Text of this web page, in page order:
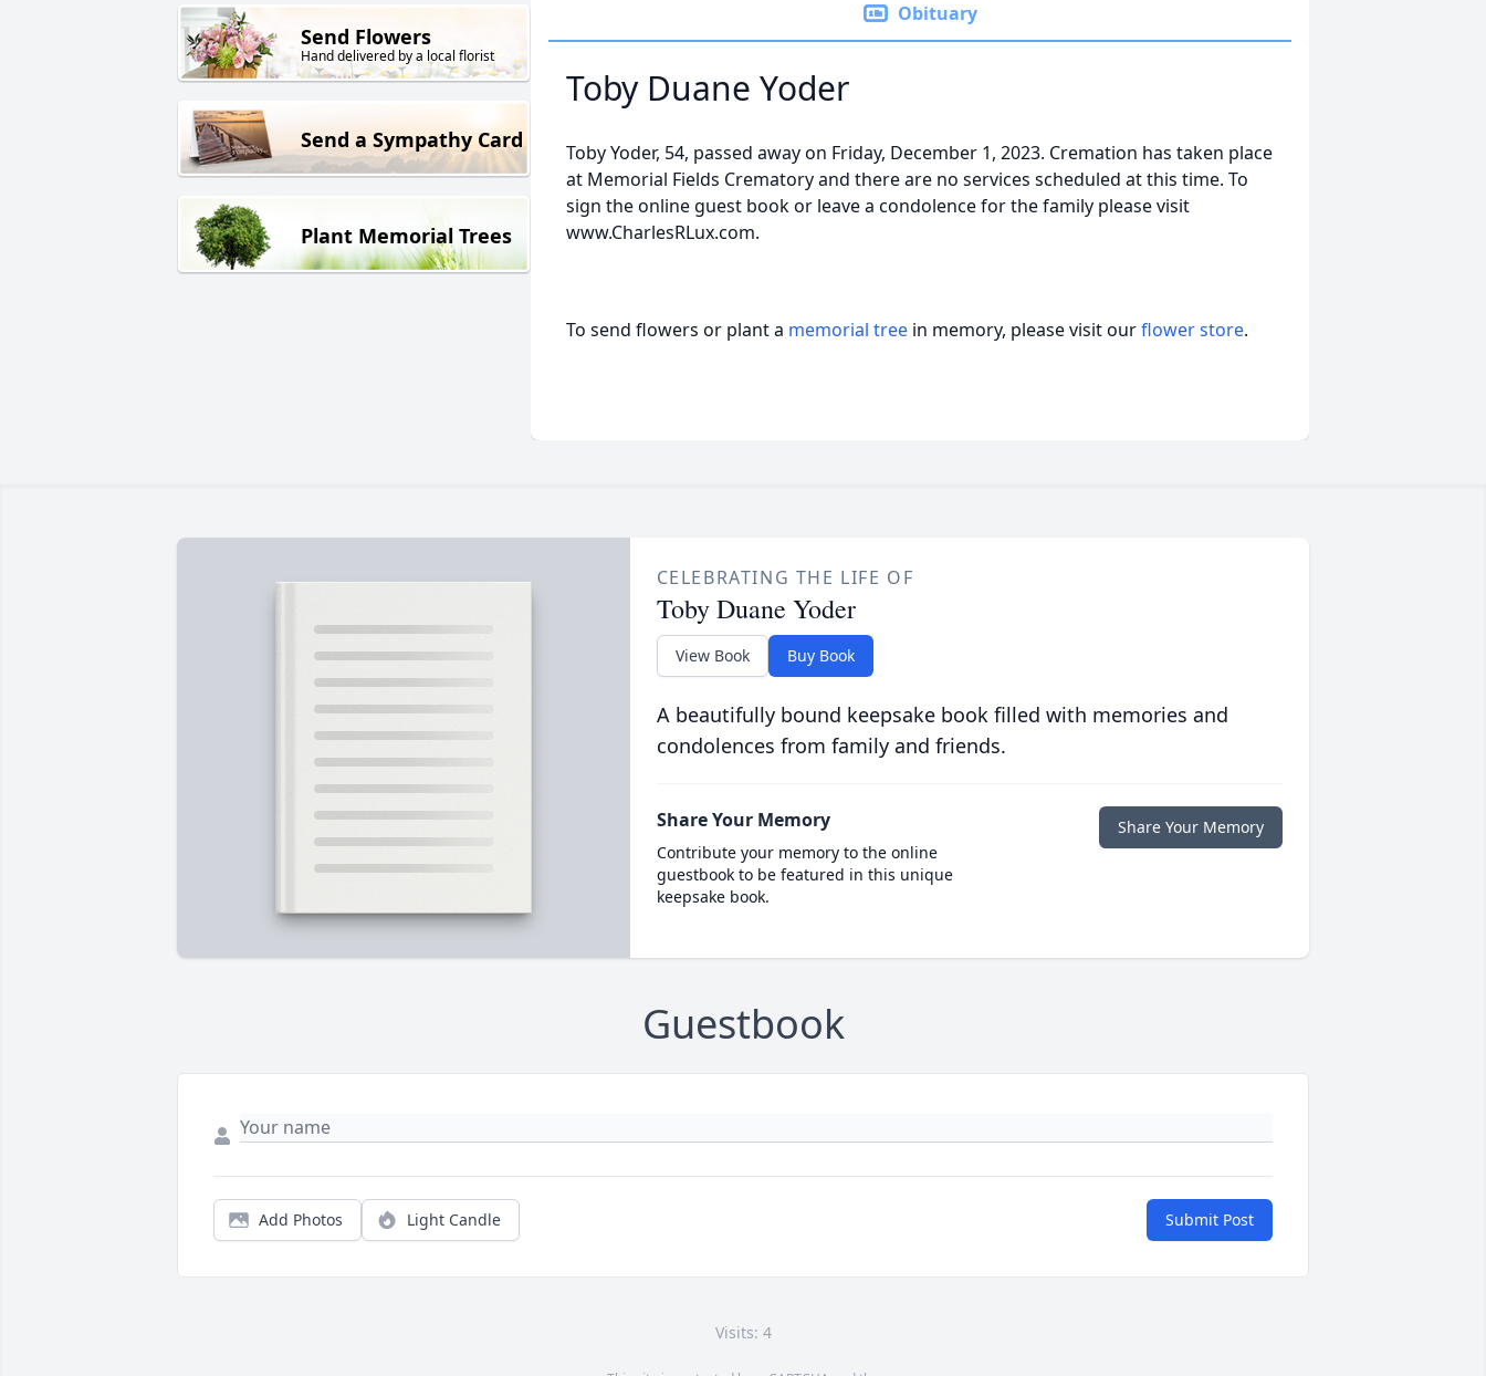
Send Flowers
Hand delivered by a local florist
Send a Sympathy Card
Plant Memorial Trees
Obituary
Toby Duane Yoder
Toby Yoder, 54, passed away on Friday, December 1, 2023. Cremation has taken place
at Memorial Fields Crematory and there are no services scheduled at this time. To
sign the online guest book or leave a condolence for the family please visit
www.CharlesRLux.com.
To send flowers or plant a memorial tree in memory, please visit ourflower store.
CELEBRATING THE LIFE OF
Toby Duane Yoder
View Book Buy Book
A beautifully bound keepsake book filled with memories and
condolences from family and friends.
Share Your Memory
Contribute your memory to the online
guestbook to be featured in this unique
keepsake book.
Share Your Memory
Guestbook
Add Photos Light Candle Submit Post
Visits: 4